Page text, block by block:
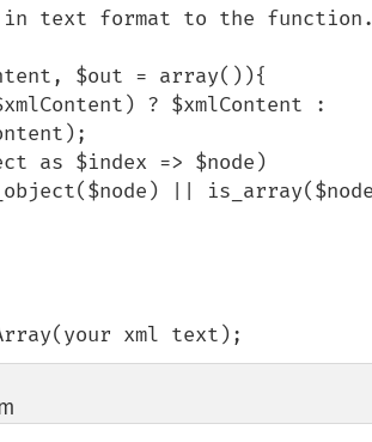
in text format to the function.
$out = array()){
xml text);